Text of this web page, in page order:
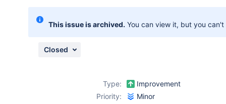
This issue is archived. You can view it, but you
Closed
Type:
Improvement
Priority:
Minor